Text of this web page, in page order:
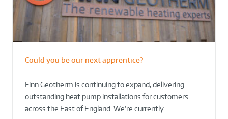
Could you be our next apprentice?
Finn Geotherm is continuing to expand, delivering
outstanding heat pump installations for customers
across the East of England. We’re currently…